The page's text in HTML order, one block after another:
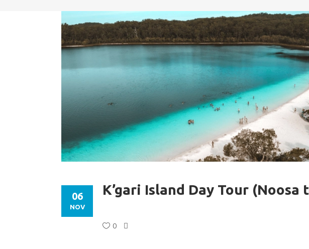
06
NOV
K’gari Island Day Tour (Noosa
0